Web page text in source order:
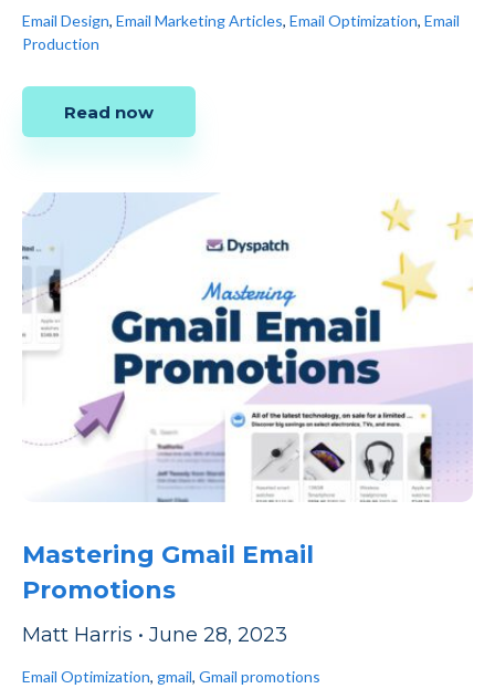
Email Design, Email Marketing Articles, Email Optimization, Email
Production
Read now
Mastering Gmail Email
Promotions
Matt Harris • June 28, 2023
Email Optimization, gmail, Gmail promotions